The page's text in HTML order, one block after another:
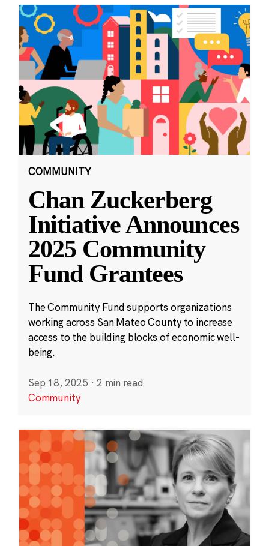
COMMUNITY
Chan Zuckerberg
Initiative Announces
2025 Community
Fund Grantees
The Community Fund supports organizations
working across San Mateo County to increase
access to the building blocks of economic well-
being.
Sep 18, 2025 · 2 min read
Community